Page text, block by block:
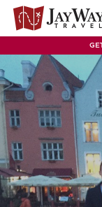
Skip
content